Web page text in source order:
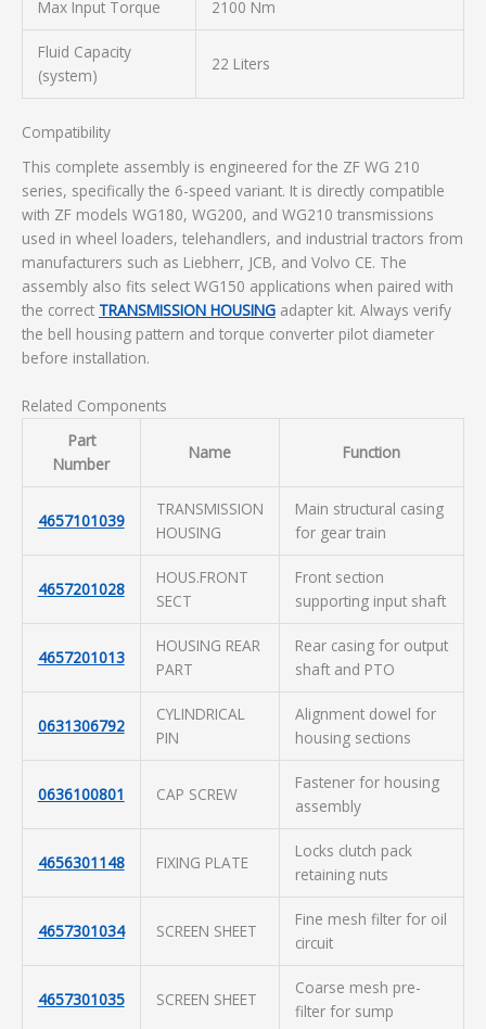
Max Input Torque 2100 Nm
Fluid Capacity
(system)
22 Liters
Compatibility
This complete assembly is engineered for the ZF WG 210
series, specifically the 6-speed variant. It is directly compatible
with ZF models WG180, WG200, and WG210 transmissions
used in wheel loaders, telehandlers, and industrial tractors from
manufacturers such as Liebherr, JCB, and Volvo CE. The
assembly also fits select WG150 applications when paired with
the correct TRANSMISSION HOUSING adapter kit. Always verify
the bell housing pattern and torque converter pilot diameter
before installation.
Related Components
Part
Number
Name Function
4657101039
TRANSMISSION
HOUSING
Main structural casing
for gear train
4657201028
HOUS.FRONT
SECT
Front section
supporting input shaft
4657201013
HOUSING REAR
PART
Rear casing for output
shaft and PTO
0631306792
CYLINDRICAL
PIN
Alignment dowel for
housing sections
0636100801 CAP SCREW
Fastener for housing
assembly
4656301148 FIXING PLATE
Locks clutch pack
retaining nuts
4657301034 SCREEN SHEET
Fine mesh filter for oil
circuit
4657301035 SCREEN SHEET
Coarse mesh pre-
filter for sump